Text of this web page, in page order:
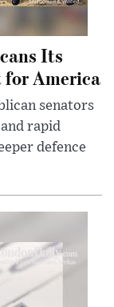
Its
for America
senators
rapid
defence